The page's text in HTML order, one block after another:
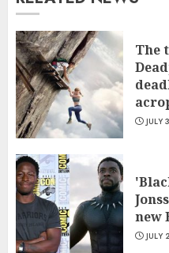
The
JULY
new
JULY